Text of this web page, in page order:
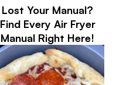
Lost Your Manual?
Find Every Air Fryer
Manual Right Here!